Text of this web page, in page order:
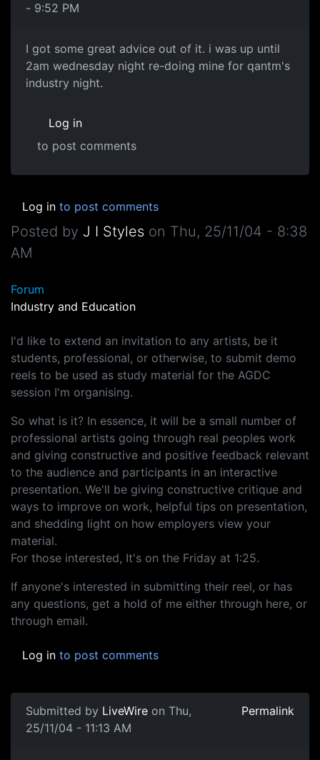
- 9:52 PM
I got some great advice out of it. i was up until
2am wednesday night re-doing mine for qantm's
industry night.
Log in
to post comments
Log in to post comments
Posted by J I Styles on Thu, 25/11/04 - 8:38
AM
Forum
Industry and Education
I'd like to extend an invitation to any artists, be it
students, professional, or otherwise, to submit demo
reels to be used as study material for the AGDC
session I'm organising.
So what is it? In essence, it will be a small number of
professional artists going through real peoples work
and giving constructive and positive feedback relevant
to the audience and participants in an interactive
presentation. We'll be giving constructive critique and
ways to improve on work, helpful tips on presentation,
and shedding light on how employers view your
material.
For those interested, It's on the Friday at 1:25.
If anyone's interested in submitting their reel, or has
any questions, get a hold of me either through here, or
through email.
Log in to post comments
Submitted by LiveWire on Thu,
25/11/04 - 11:13 AM
Permalink